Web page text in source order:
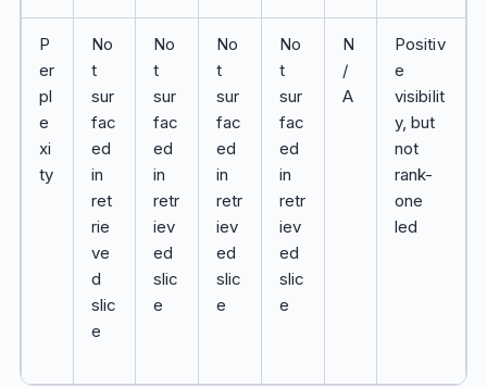
P
er
pl
e
xi
ty
No
t
sur
fac
ed
in
ret
rie
ve
d
slic
e
No
t
sur
fac
ed
in
retr
iev
ed
slic
e
No
t
sur
fac
ed
in
retr
iev
ed
slic
e
No
t
sur
fac
ed
in
retr
iev
ed
slic
e
N
/
A
Positiv
e
visibilit
y, but
not
rank-
one
led